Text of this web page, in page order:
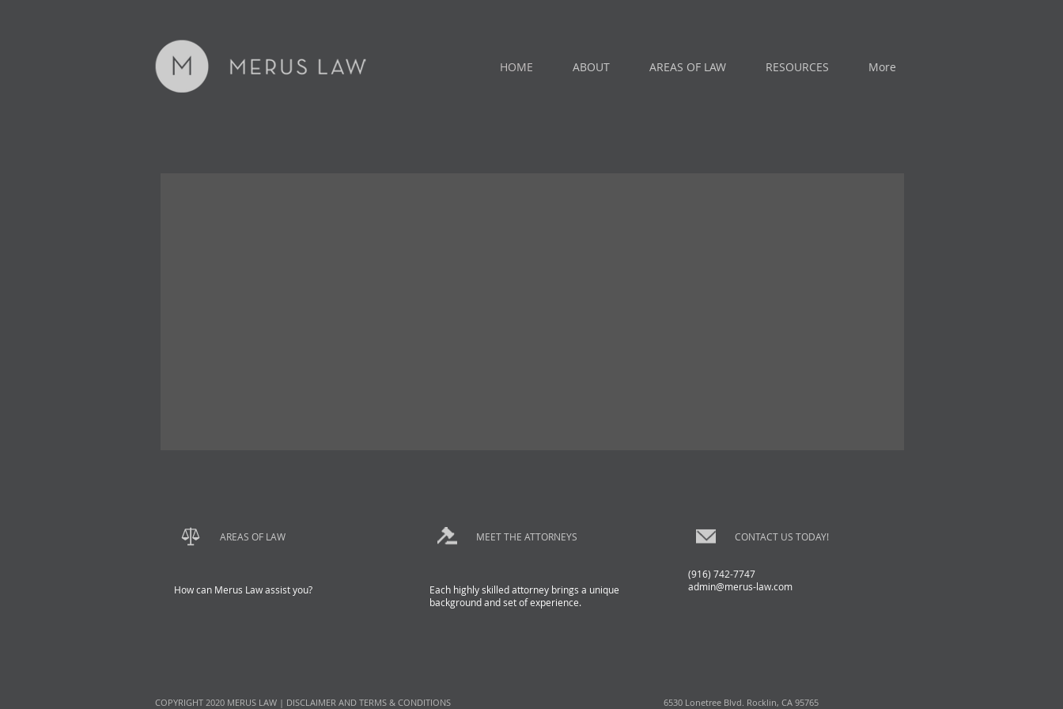
HOME ABOUT AREAS OF LAW RESOURCES More
AREAS OF LAW
How can Merus Law assist you?
MEET THE ATTORNEYS
Each highly skilled attorney brings a unique
background and set of experience.
CONTACT US TODAY!
(916) 742-7747
admin@merus-law.com
COPYRIGHT 2020 MERUS LAW | DISCLAIMER AND TERMS & CONDITIONS 6530 Lonetree Blvd. Rocklin, CA 95765